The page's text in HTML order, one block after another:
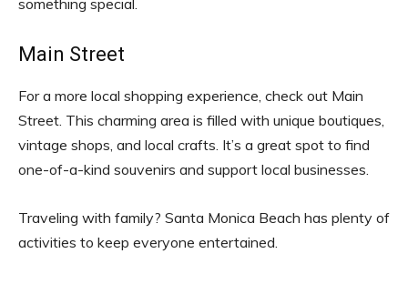
something special.
Main Street
For a more local shopping experience, check out Main
Street. This charming area is filled with unique boutiques,
vintage shops, and local crafts. It’s a great spot to find
one-of-a-kind souvenirs and support local businesses.
Traveling with family? Santa Monica Beach has plenty of
activities to keep everyone entertained.